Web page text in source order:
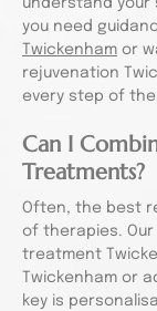
understand your
you need
Twickenham or
rejuvenation
every step of the
Can I
Treatments?
Often, the best
of therapies.
treatment
Twickenham or
key is